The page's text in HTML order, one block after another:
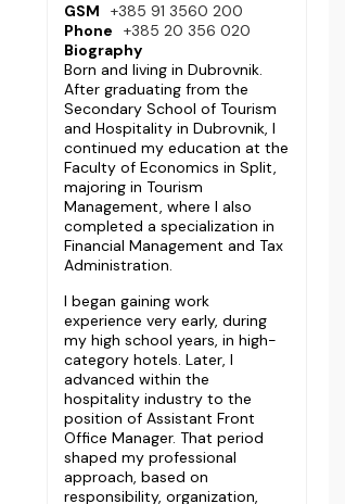
GSM
+385 91 3560 200
Phone
+385 20 356 020
Biography
Born and living in Dubrovnik.
After graduating from the
Secondary School of Tourism
and Hospitality in Dubrovnik, I
continued my education at the
Faculty of Economics in Split,
majoring in Tourism
Management, where I also
completed a specialization in
Financial Management and Tax
Administration.
I began gaining work
experience very early, during
my high school years, in high-
category hotels. Later, I
advanced within the
hospitality industry to the
position of Assistant Front
Office Manager. That period
shaped my professional
approach, based on
responsibility, organization,